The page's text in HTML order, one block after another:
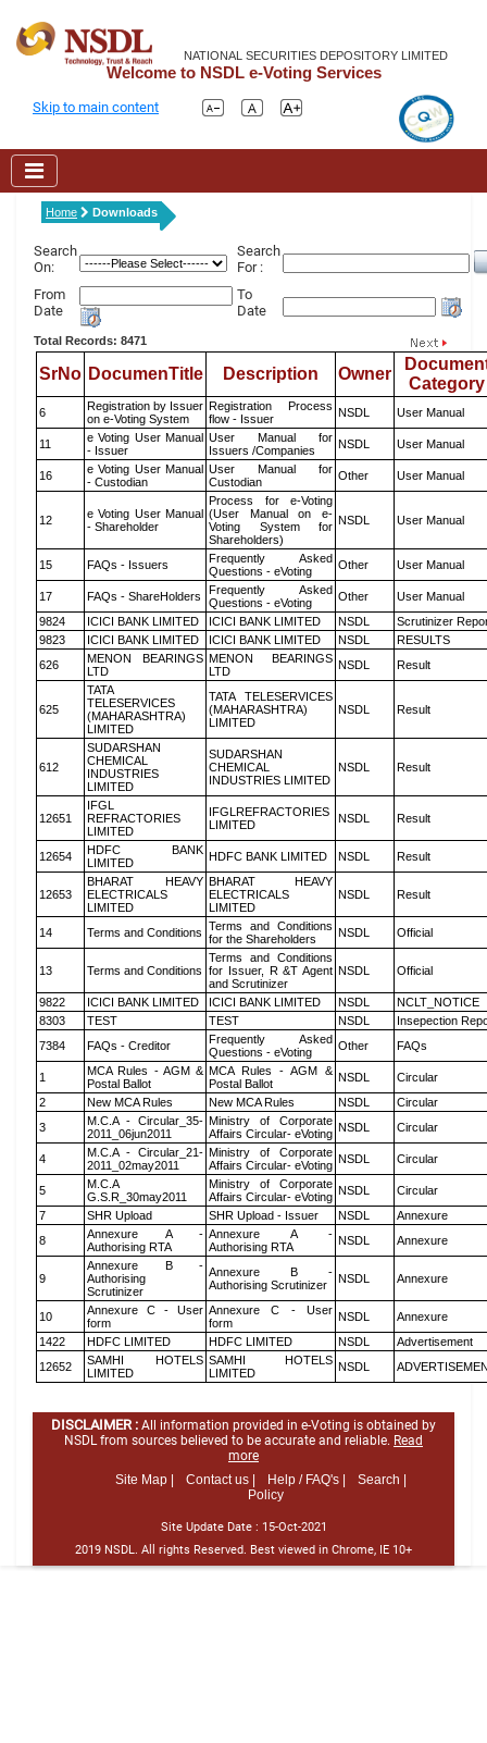
NATIONAL SECURITIES DEPOSITORY LIMITED
Welcome to NSDL e-Voting Services
Skip to main content
Home Downloads
Search
On:
Search
For :
From
Date
To
Date
Total Records: 8471
SrNo DocumenTitle Description Owner
Category
6
Registration by Issuer
on e-Voting System
Registration Process
flow - Issuer
NSDL User Manual
11
e Voting User Manual
- Issuer
User Manual for
Issuers /Companies
NSDL User Manual
16
e Voting User Manual
- Custodian
User Manual for
Custodian
Other User Manual
12
e Voting User Manual
- Shareholder
Process for e-Voting
(User Manual on e-
Voting System for
Shareholders)
NSDL User Manual
15 FAQs - Issuers
Frequently Asked
Questions - eVoting
Other User Manual
17 FAQs - ShareHolders
Frequently Asked
Questions - eVoting
Other
User Manual
9824
ICICI BANK LIMITED ICICI BANK LIMITED NSDL
Scrutinizer
9823
ICICI BANK LIMITED ICICI BANK LIMITED NSDL
RESULTS
626
MENON BEARINGS
LTD
MENON BEARINGS
LTD
NSDL Result
625
TATA
TELESERVICES
(MAHARASHTRA)
LIMITED
TATA TELESERVICES
(MAHARASHTRA)
LIMITED
NSDL Result
612
SUDARSHAN
CHEMICAL
INDUSTRIES
LIMITED
SUDARSHAN
CHEMICAL
INDUSTRIES LIMITED
NSDL Result
12651
IFGL
REFRACTORIES
LIMITED
IFGLREFRACTORIES
LIMITED
NSDL Result
12654
HDFC BANK
LIMITED
HDFC BANK LIMITED NSDL Result
12653
BHARAT HEAVY
ELECTRICALS
LIMITED
BHARAT HEAVY
ELECTRICALS
LIMITED
NSDL Result
14 Terms and Conditions Terms and Conditions
for the Shareholders
NSDL Official
13 Terms and Conditions
Terms and Conditions
for Issuer, R &T Agent
and Scrutinizer
NSDL Official
9822 ICICI BANK LIMITED ICICI BANK LIMITED NSDL
NCLT_NOTICE
8303
TEST TEST NSDL
Insepection
7384
FAQs - Creditor
Frequently Asked
Questions - eVoting
Other FAQs
1
MCA Rules - AGM &
Postal Ballot
MCA Rules - AGM &
Postal Ballot
NSDL
Circular
2
New MCA Rules New MCA Rules NSDL
Circular
3
M.C.A - Circular_35-
2011_06jun2011
Ministry of Corporate
Affairs Circular- eVoting NSDL Circular
4
M.C.A - Circular_21-
2011_02may2011
Ministry of Corporate
Affairs Circular- eVoting NSDL Circular
5
M.C.A
G.S.R_30may2011
Ministry of Corporate
Affairs Circular- eVoting NSDL
Circular
7
SHR Upload SHR Upload - Issuer NSDL
Annexure
8
Annexure A -
Authorising RTA
Annexure A -
Authorising RTA
NSDL Annexure
9
Annexure B -
Authorising
Scrutinizer
Annexure B -
Authorising Scrutinizer
NSDL Annexure
10
Annexure C - User
form
Annexure C - User
form
NSDL
Annexure
1422
HDFC LIMITED HDFC LIMITED NSDL
Advertisement
12652
SAMHI HOTELS
LIMITED
SAMHI HOTELS
LIMITED
NSDL
DISCLAIMER : All information provided in e-Voting is obtained by
NSDL from sources believed to be accurate and reliable. Read
more
Site Map |
Contact us | Help / FAQ's |
Search |
Policy
Site Update Date : 15-Oct-2021
2019 NSDL. All rights Reserved. Best viewed in Chrome, IE 10+